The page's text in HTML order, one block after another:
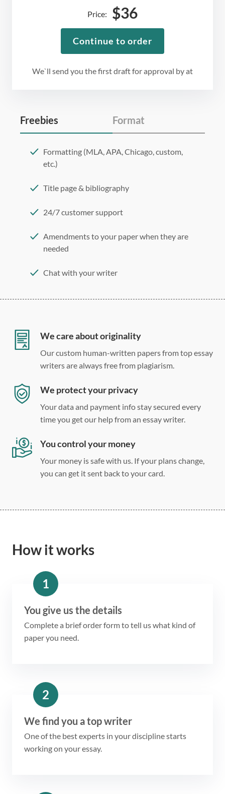
We`ll send you the first draft for approval byat
Price: $36
Continue to order
Freebies Format
Formatting (MLA, APA, Chicago, custom,
etc.)
Title page & bibliography
24/7 customer support
Amendments to your paper when they are
needed
Chat with your writer
Double, single, and custom spacing
We care about originality
Our custom human-written papers from top essay
writers are always free from plagiarism.
We protect your privacy
Your data and payment info stay secured every
time you get our help from an essay writer.
You control your money
Your money is safe with us. If your plans change,
you can get it sent back to your card.
How it works
1
You give us the details
Complete a brief order form to tell us what kind of
paper you need.
2
We find you a top writer
One of the best experts in your discipline starts
working on your essay.